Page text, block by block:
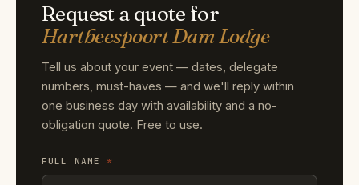
Request a quote for
Hartbeespoort Dam Lodge
Tell us about your event — dates, delegate
numbers, must-haves — and we'll reply within
one business day with availability and a no-
obligation quote. Free to use.
FULL NAME*